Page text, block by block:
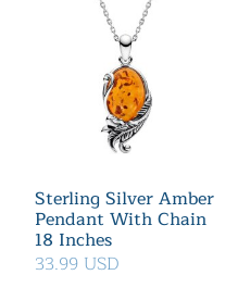
Sterling Silver Amber
Pendant With Chain
18 Inches
33.99 USD